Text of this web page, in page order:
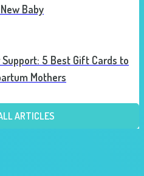
Baby
5 Best Gift Cards to
Mothers
ARTICLES